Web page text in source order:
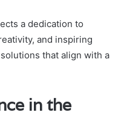
a dedication to
and inspiring
that align with a
in the